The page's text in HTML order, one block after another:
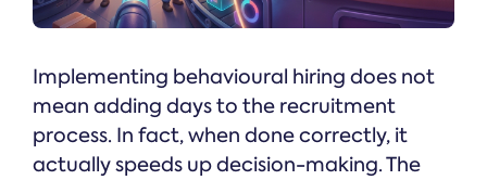
Implementing behavioural hiring does not
mean adding days to the recruitment
process. In fact, when done correctly, it
actually speeds up decision-making. The